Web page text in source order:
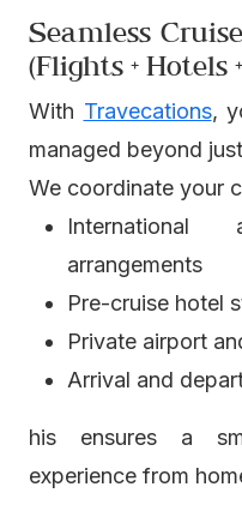
Seamless
(Flights + Hotels
With Travecations,
managed beyond
We coordinate your
arrangements
Pre-cruise hotel
Private airport
Arrival and
his ensures a
experience from